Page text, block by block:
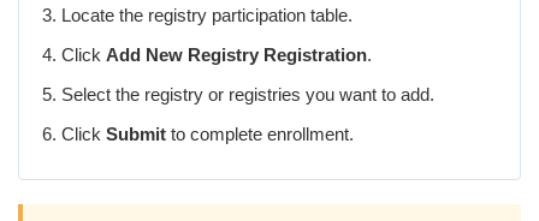
Locate the registry participation table.
Click Add New Registry Registration.
Select the registry or registries you want to add.
Click Submit to complete enrollment.